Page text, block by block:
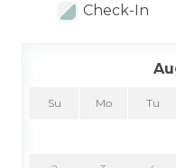
Check-In
Su Mo Tu